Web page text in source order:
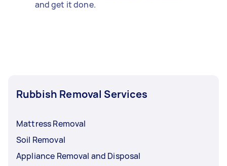
and get it done.
Rubbish Removal Services
Mattress Removal
Soil Removal
Appliance Removal and Disposal